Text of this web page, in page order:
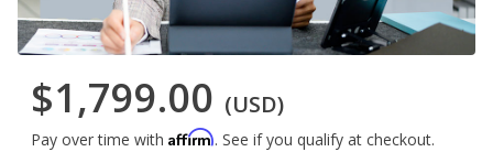
$1,799.00 (USD)
Pay over time with Affirm. See if you qualify at checkout.